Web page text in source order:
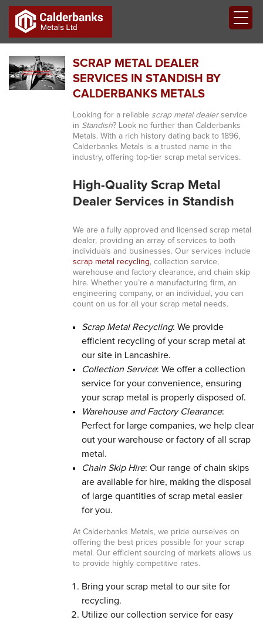
SCRAP METAL DEALER
SERVICES IN STANDISH BY
CALDERBANKS METALS
Looking for a reliable scrap metal dealerservice
in Standish? Look no further than Calderbanks
Metals. With a rich history dating back to 1896,
Calderbanks Metals is a trusted name in the
industry, offering top-tier scrap metal services.
High-Quality Scrap Metal
Dealer Services in Standish
We are a fully approved and licensed scrap metal
dealer, providing an array of services to both
individuals and businesses. Our services include
scrap metal recycling, collection service,
warehouse and factory clearance, and chain skip
hire. Whether you’re a manufacturing firm, an
engineering company, or an individual, you can
count on us for all your scrap metal needs.
Scrap Metal Recycling: We provide
efficient recycling of your scrap metal at
our site in Lancashire.
Collection Service: We offer a collection
service for your convenience, ensuring
your scrap metal is properly disposed of.
Warehouse and Factory Clearance:
Perfect for large companies, we help clear
out your warehouse or factory of all scrap
metal.
Chain Skip Hire: Our range of chain skips
are available for hire, making the disposal
of large quantities of scrap metal easier
for you.
At Calderbanks Metals, we pride ourselves on
offering the best prices possible for your scrap
metal. Our efficient sourcing of markets allows us
to provide highly competitive rates.
Bring your scrap metal to our site for
recycling.
Utilize our collection service for easy